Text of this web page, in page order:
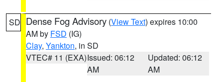
SD Dense Fog Advisory (View Text) expires 10:00
AM by FSD (IG)
Clay, Yankton, in SD
VTEC# 11 (EXA)Issued: 06:12
AM
Updated: 06:12
AM